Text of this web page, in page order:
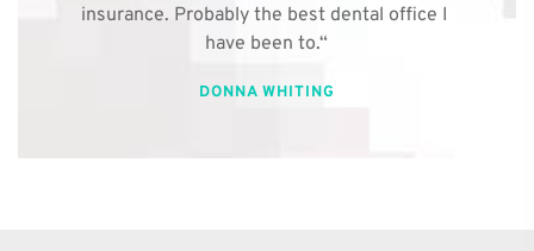
insurance. Probably the best dental office I
have been to.“
DONNA WHITING